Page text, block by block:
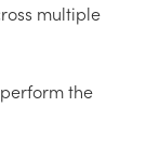
multiple
the